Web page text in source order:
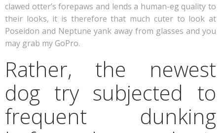
clawed otter’s forepaws and lends a human-eg quality to
their looks, it is therefore that much cuter to look at
Poseidon and Neptune yank away from glasses and you
may grab my GoPro.
Rather, the newest
dog try subjected to
frequent dunking